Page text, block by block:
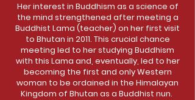
Her interest in Buddhism as a science of
the mind strengthened after meeting a
Buddhist Lama (teacher) on her first visit
to Bhutan in 2011. This crucial chance
meeting led to her studying Buddhism
with this Lama and, eventually, led to her
becoming the first and only Western
woman to be ordained in the Himalayan
Kingdom of Bhutan as a Buddhist nun.